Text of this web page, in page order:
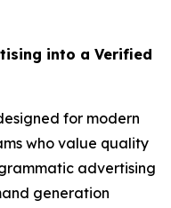
into a Verified
for modern
who value quality
advertising
generation